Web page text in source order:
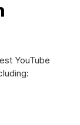
YouTube